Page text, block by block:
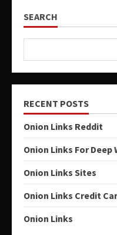
SEARCH
RECENT POSTS
Onion Links Reddit
Onion Links For Deep
Onion Links Sites
Onion Links Credit
Onion Links